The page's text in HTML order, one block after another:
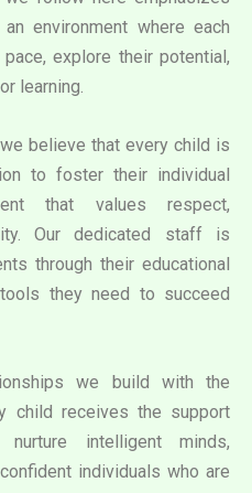
environment where each
explore their potential,
learning.
believe that every child is
to foster their individual
that values respect,
Our dedicated staff is
through their educational
they need to succeed
we build with the
child receives the support
intelligent minds,
individuals who are